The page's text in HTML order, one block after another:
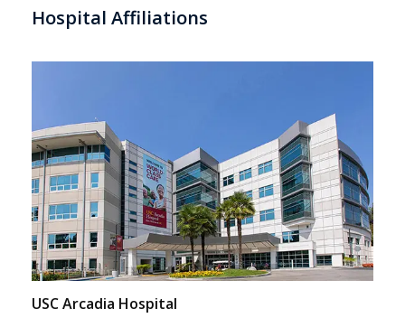
Hospital Affiliations
USC Arcadia Hospital